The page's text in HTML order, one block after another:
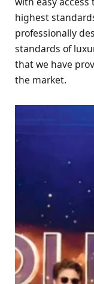
highest
professionally
standards of
that we have
the market.